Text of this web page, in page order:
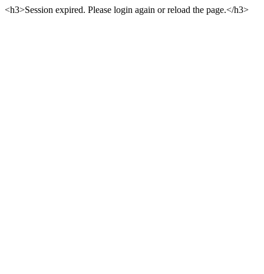
<h3>Session expired. Please login again or reload the page.</h3>